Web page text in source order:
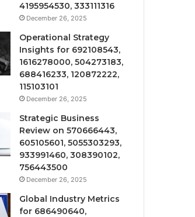
4195954530, 333111316
December 26, 2025
Operational Strategy
Insights for 692108543,
1616278000, 504273183,
688416233, 120872222,
115103101
December 26, 2025
Strategic Business
Review on 570666443,
605105601, 5055303293,
933991460, 308390102,
756443500
December 26, 2025
Global Industry Metrics
for 686490640,